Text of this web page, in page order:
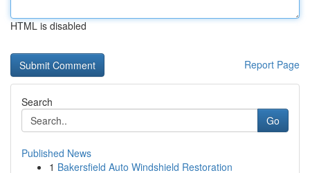
HTML is disabled
Report Page
Search
Go
Published News
1 Bakersfield Auto Windshield Restoration